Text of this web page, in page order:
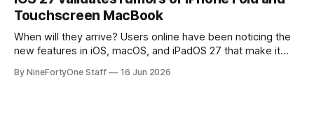
the richest companies in the world, is
Touchscreen MacBook
When will they arrive? Users online have been noticing the
new features in iOS, macOS, and iPadOS 27 that make it
soon, along with a touchscreen MacBook. This has mainly
By NineFortyOne Staff 16 Jun 2026